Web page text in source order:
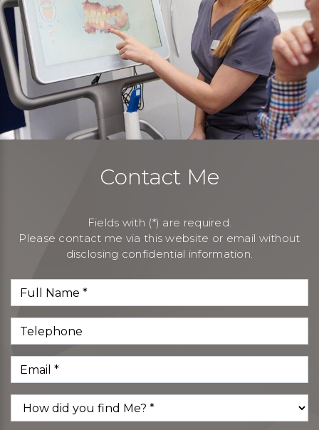
Contact Me
Fields with (*) are required.
Please contact me via this website or email without
disclosing confidential information.